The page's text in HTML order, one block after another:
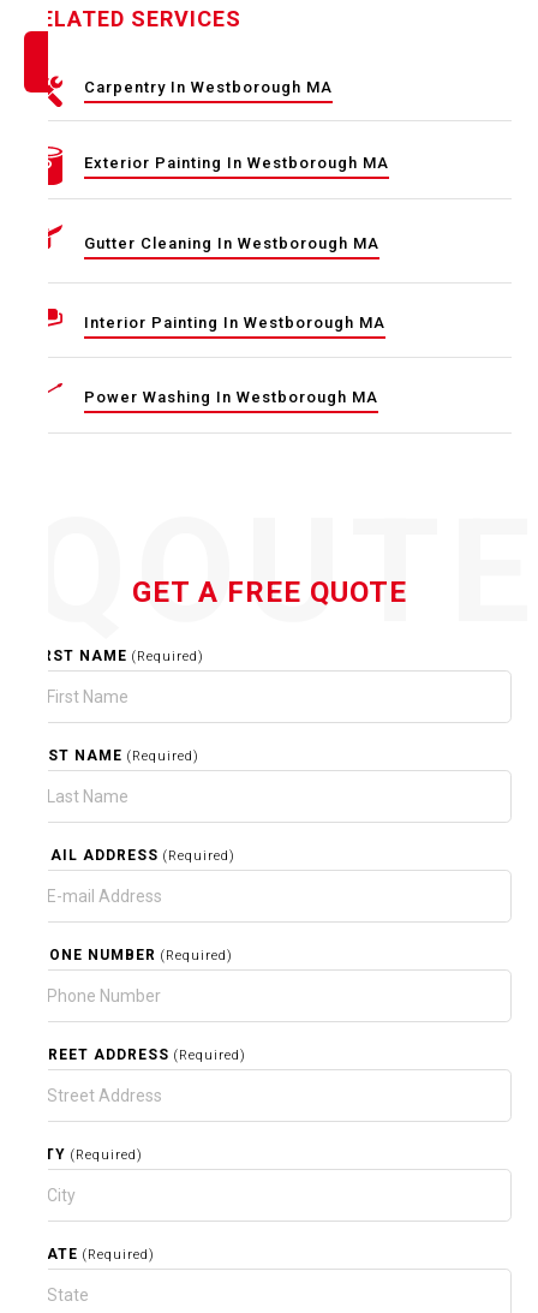
RELATED SERVICES
Carpentry In Westborough MA
Exterior Painting In Westborough MA
Gutter Cleaning In Westborough MA
Interior Painting In Westborough MA
Power Washing In Westborough MA
GET A FREE QUOTE
FIRST NAME (Required)
LAST NAME (Required)
EMAIL ADDRESS (Required)
PHONE NUMBER (Required)
STREET ADDRESS (Required)
CITY (Required)
STATE (Required)